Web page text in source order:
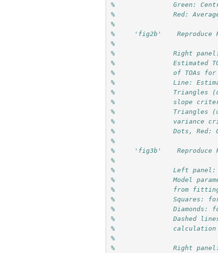
%               Green:
%               Red: Average
%
%     'fig2b'    Reproduce
%
%               Right
%               Estimated
%               of TOAs for
%               Line:
%               Triangles
%               slope
%               Triangles
%               variance
%               Dots, Red:
%
%     'fig3b'    Reproduce
%
%               Left panel:
%               Model
%               from fitting
%               Squares:
%               Diamonds:
%               Dashed lines:
%               calculation
%
%               Right